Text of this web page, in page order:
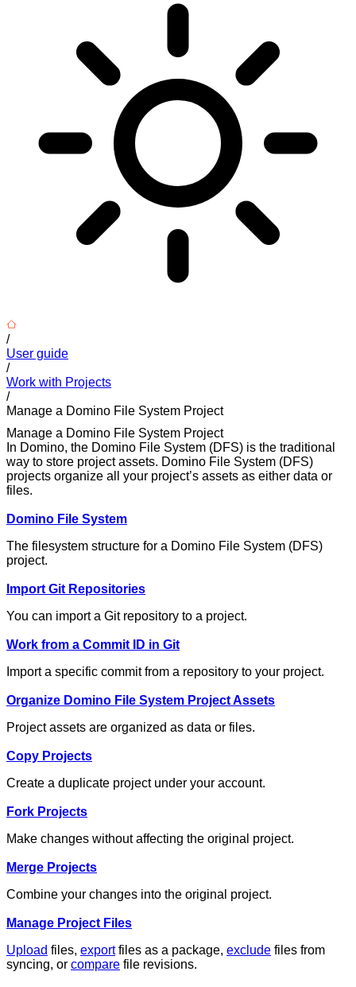
/
User guide
/
Work with Projects
/
Manage a Domino File System Project
Manage a Domino File System Project
In Domino, the Domino File System (DFS) is the traditional
way to store project assets. Domino File System (DFS)
projects organize all your project’s assets as either data or
files.
Domino File System
The filesystem structure for a Domino File System (DFS)
project.
Import Git Repositories
You can import a Git repository to a project.
Work from a Commit ID in Git
Import a specific commit from a repository to your project.
Organize Domino File System Project Assets
Project assets are organized as data or files.
Copy Projects
Create a duplicate project under your account.
Fork Projects
Make changes without affecting the original project.
Merge Projects
Combine your changes into the original project.
Manage Project Files
Upload files, exportfiles as a package, exclude files from
syncing, or compare file revisions.